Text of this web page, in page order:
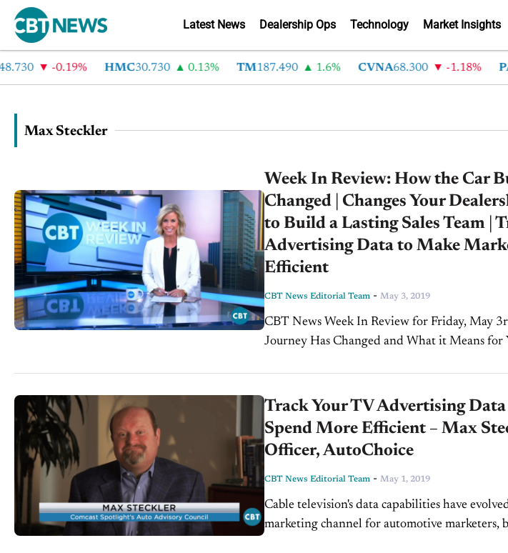
Latest News Dealership Ops Technology Market Insights
-0.19% HMC30.730 0.13% TM187.490 1.6% CVNA68.300 -1.18% PAG
Max Steckler
Week In Review: How the Car
Changed | Changes Your
to Build a Lasting Sales Team |
Advertising Data to Make
Efficient
CBT News Editorial Team - May 3, 2019
CBT News Week In Review for Friday, May 3rd, 2019: How
Journey Has Changed and What it Means for
Track Your TV Advertising
Spend More Efficient – Max
Officer, AutoChoice
CBT News Editorial Team - May 1, 2019
Cable television's data capabilities have
marketing channel for automotive marketers,